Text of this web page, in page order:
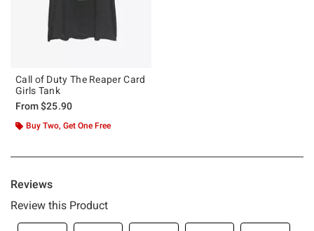
Call of Duty The Reaper Card
Girls Tank
From$25.90
Buy Two, Get One Free